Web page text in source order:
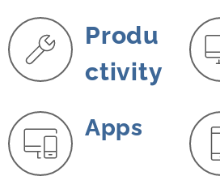
Produ
ctivity
Apps